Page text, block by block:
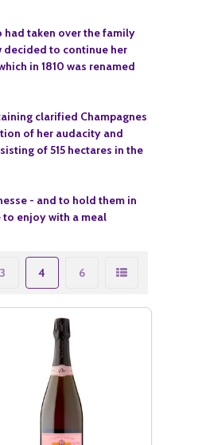
had taken over the family
decided to continue her
in 1810 was renamed
clarified Champagnes
of her audacity and
of 515 hectares in the
- and to hold them in
to enjoy with a meal
3 4 6